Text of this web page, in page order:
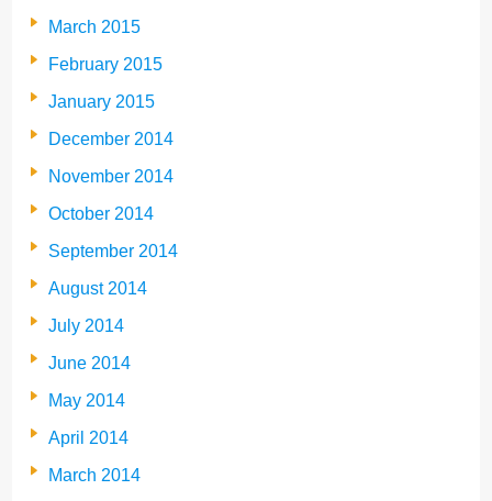
March 2015
February 2015
January 2015
December 2014
November 2014
October 2014
September 2014
August 2014
July 2014
June 2014
May 2014
April 2014
March 2014